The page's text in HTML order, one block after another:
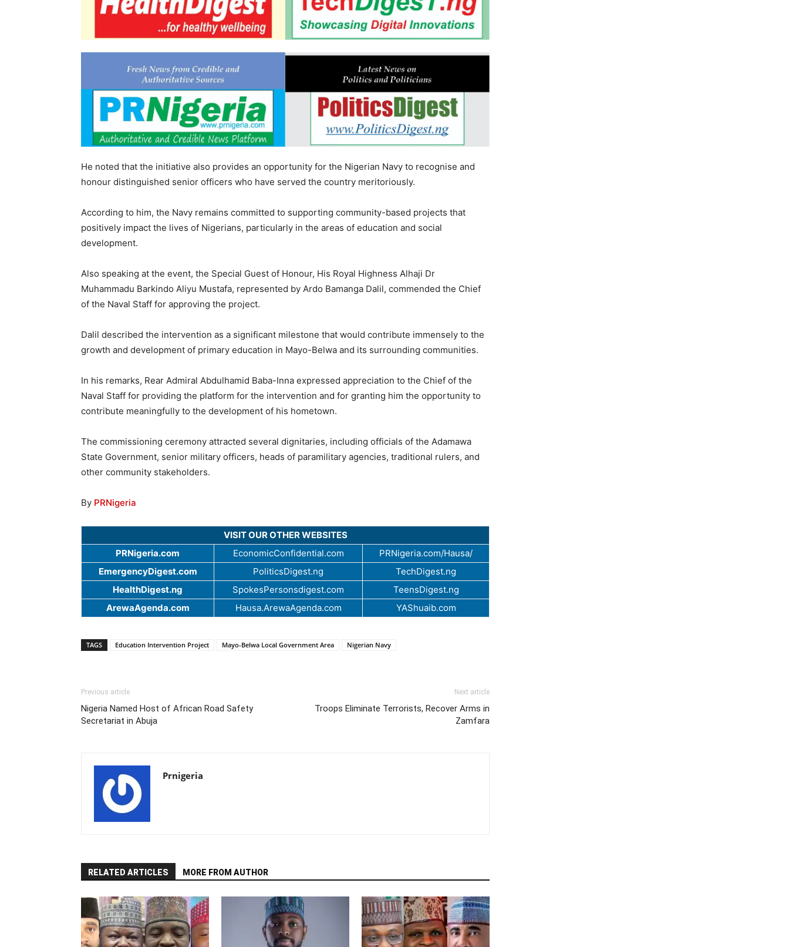
He noted that the initiative also provides an opportunity for the Nigerian Navy to recognise and
honour distinguished senior officers who have served the country meritoriously.
According to him, the Navy remains committed to supporting community-based projects that
positively impact the lives of Nigerians, particularly in the areas of education and social
development.
Also speaking at the event, the Special Guest of Honour, His Royal Highness Alhaji Dr
Muhammadu Barkindo Aliyu Mustafa, represented by Ardo Bamanga Dalil, commended the Chief
of the Naval Staff for approving the project.
Dalil described the intervention as a significant milestone that would contribute immensely to the
growth and development of primary education in Mayo-Belwa and its surrounding communities.
In his remarks, Rear Admiral Abdulhamid Baba-Inna expressed appreciation to the Chief of the
Naval Staff for providing the platform for the intervention and for granting him the opportunity to
contribute meaningfully to the development of his hometown.
The commissioning ceremony attracted several dignitaries, including officials of the Adamawa
State Government, senior military officers, heads of paramilitary agencies, traditional rulers, and
other community stakeholders.
By PRNigeria
VISIT OUR OTHER WEBSITES
PRNigeria.com
EconomicConfidential.com
PRNigeria.com/Hausa/
EmergencyDigest.com
PoliticsDigest.ng
TechDigest.ng
HealthDigest.ng
SpokesPersonsdigest.com
TeensDigest.ng
ArewaAgenda.com
Hausa.ArewaAgenda.com YAShuaib.com
TAGS Education Intervention Project Mayo-Belwa Local Government Area Nigerian Navy
Previous article
Nigeria Named Host of African Road Safety
Secretariat in Abuja
Next article
Troops Eliminate Terrorists, Recover Arms in
Zamfara
Prnigeria
RELATED ARTICLES MORE FROM AUTHOR